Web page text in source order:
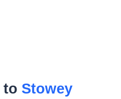
to Stowey